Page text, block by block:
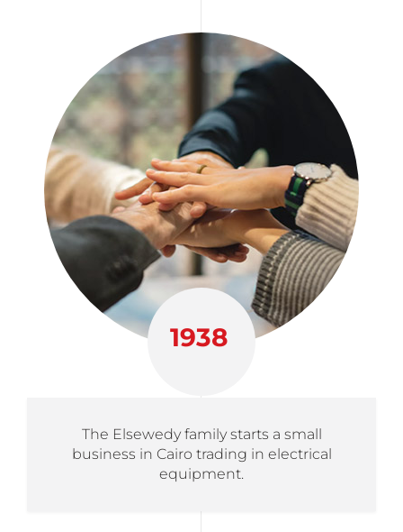
1938
The Elsewedy family starts a small
business in Cairo trading in electrical
equipment.